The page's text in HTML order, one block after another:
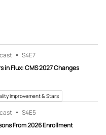
S4E7
in Flux: CMS 2027 Changes
Improvement & Stars
S4E5
From 2026 Enrollment